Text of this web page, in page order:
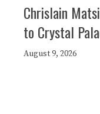
Chrislain
to Crystal
August 9, 2026